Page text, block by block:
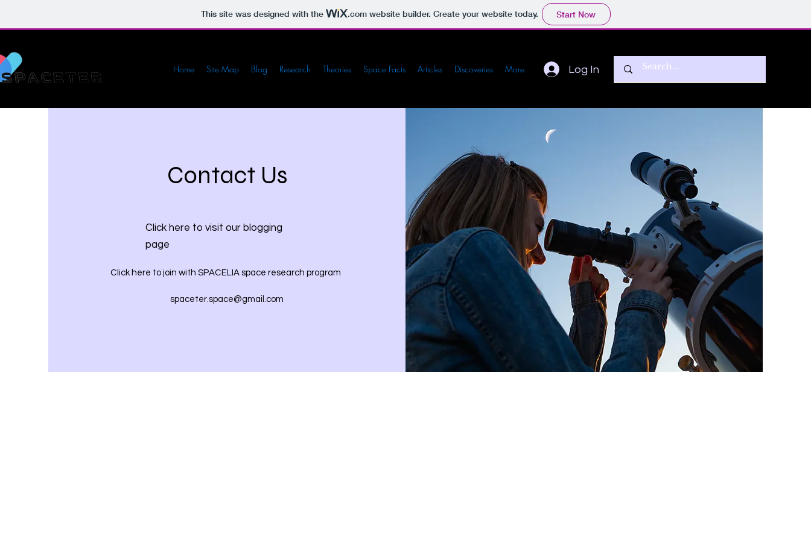
This site was designed with the .comwebsite builder. Create your website today. Start Now
Home Site Map Blog Research Theories Space Facts Articles Discoveries More Log In
Contact Us
Click here to visit our blogging
page
Click here to join with SPACELIA space research program
spaceter.space@gmail.com